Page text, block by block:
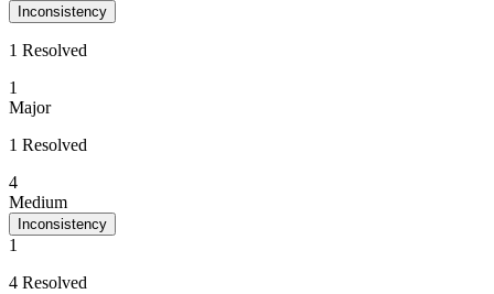
Inconsistency
1 Resolved
1
Major
1 Resolved
4
Medium
Inconsistency
1
4 Resolved